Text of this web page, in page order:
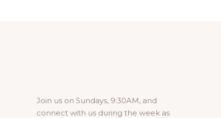
Join us on Sundays, 9:30AM, and
connect with us during the week as